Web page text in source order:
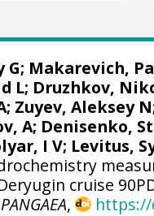
G; Makarevich,
L; Druzhkov,
Zuyev, Aleksey
A; Denisenko,
I V; Levitus,
cruise
PANGAEA, https://